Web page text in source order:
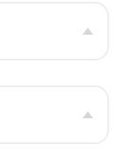
life.
and a